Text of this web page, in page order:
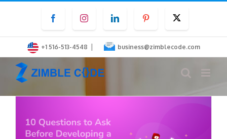
content
FacebookInstagramLinkedInPinterest
+1 516-513-4548 | business@zimblecode.com